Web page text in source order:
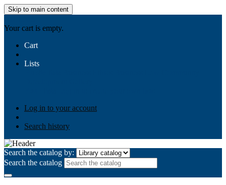
Skip to main content
Your cart is empty.
Cart
Lists
Log in to your account
Search history
Search the catalog by:
Search the catalog